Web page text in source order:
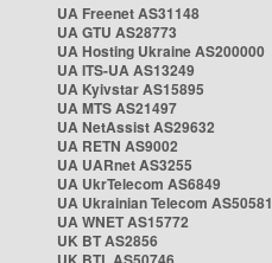
UA Freenet AS31148
UA GTU AS28773
UA Hosting Ukraine AS200000
UA ITS-UA AS13249
UA Kyivstar AS15895
UA MTS AS21497
UA NetAssist AS29632
UA RETN AS9002
UA UARnet AS3255
UA UkrTelecom AS6849
UA Ukrainian Telecom AS50581
UA WNET AS15772
UK BT AS2856